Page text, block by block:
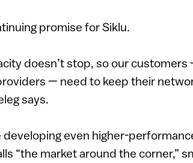
promise for Siklu.
doesn’t stop, so our
— need to keep their
says.
developing even higher-
“the market around the corner,”